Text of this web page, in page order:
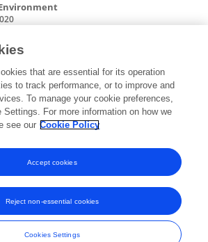
economic cost, and firm
from Ethiopia
registered trade marks of Frontiers Media SA.
Frontiers Media SA. All rights reserved -
Terms
that are essential for its operation
to track performance, or to improve and
To manage your cookie preferences,
Settings. For more information on how we
see our Cookie Policy
Cookies Settings
Reject non-essential cookies
Accept cookies